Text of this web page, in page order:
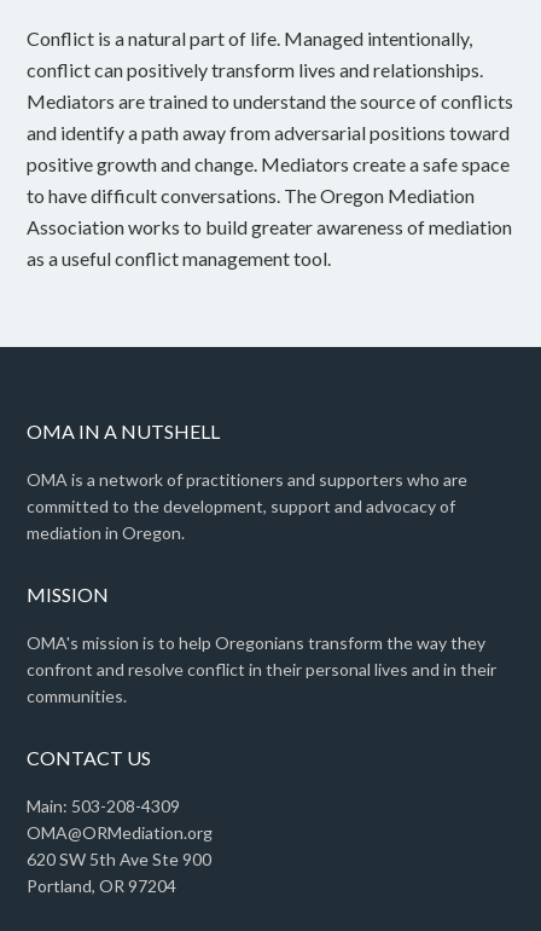
Conflict is a natural part of life. Managed intentionally,
conflict can positively transform lives and relationships.
Mediators are trained to understand the source of conflicts
and identify a path away from adversarial positions toward
positive growth and change. Mediators create a safe space
to have difficult conversations. The Oregon Mediation
Association works to build greater awareness of mediation
as a useful conflict management tool.
OMA IN A NUTSHELL
OMA is a network of practitioners and supporters who are
committed to the development, support and advocacy of
mediation in Oregon.
MISSION
OMA's mission is to help Oregonians transform the way they
confront and resolve conflict in their personal lives and in their
communities.
CONTACT US
Main: 503-208-4309
OMA@ORMediation.org
620 SW 5th Ave Ste 900
Portland, OR 97204